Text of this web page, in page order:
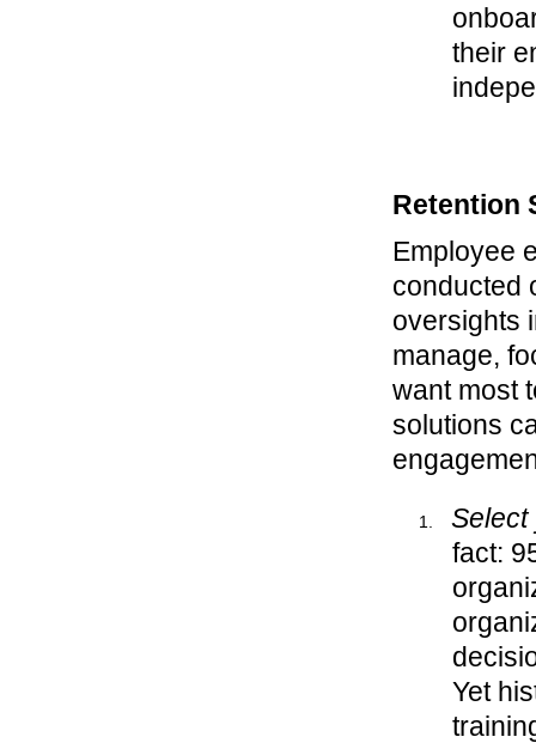
their
Retention
Employee
conducted
oversights
manage,
want most
solutions
fact:
Yet